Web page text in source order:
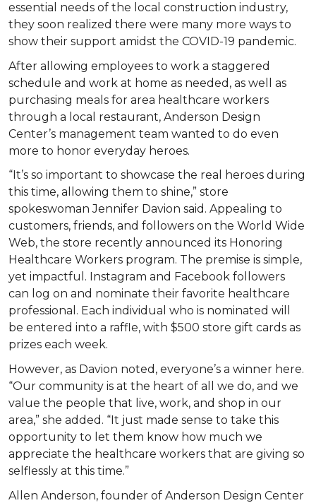
essential needs of the local construction industry,
they soon realized there were many more ways to
show their support amidst the COVID-19 pandemic.
After allowing employees to work a staggered
schedule and work at home as needed, as well as
purchasing meals for area healthcare workers
through a local restaurant, Anderson Design
Center’s management team wanted to do even
more to honor everyday heroes.
“It’s so important to showcase the real heroes during
this time, allowing them to shine,” store
spokeswoman Jennifer Davion said. Appealing to
customers, friends, and followers on the World Wide
Web, the store recently announced its Honoring
Healthcare Workers program. The premise is simple,
yet impactful. Instagram and Facebook followers
can log on and nominate their favorite healthcare
professional. Each individual who is nominated will
be entered into a raffle, with $500 store gift cards as
prizes each week.
However, as Davion noted, everyone’s a winner here.
“Our community is at the heart of all we do, and we
value the people that live, work, and shop in our
area,” she added. “It just made sense to take this
opportunity to let them know how much we
appreciate the healthcare workers that are giving so
selflessly at this time.”
Allen Anderson, founder of Anderson Design Center